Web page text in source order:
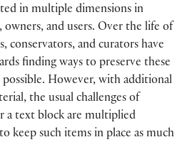
in multiple dimensions in
and users. Over the life of
conservators, and curators have
finding ways to preserve these
possible. However, with additional
the usual challenges of
a text block are multiplied
keep such items in place as much